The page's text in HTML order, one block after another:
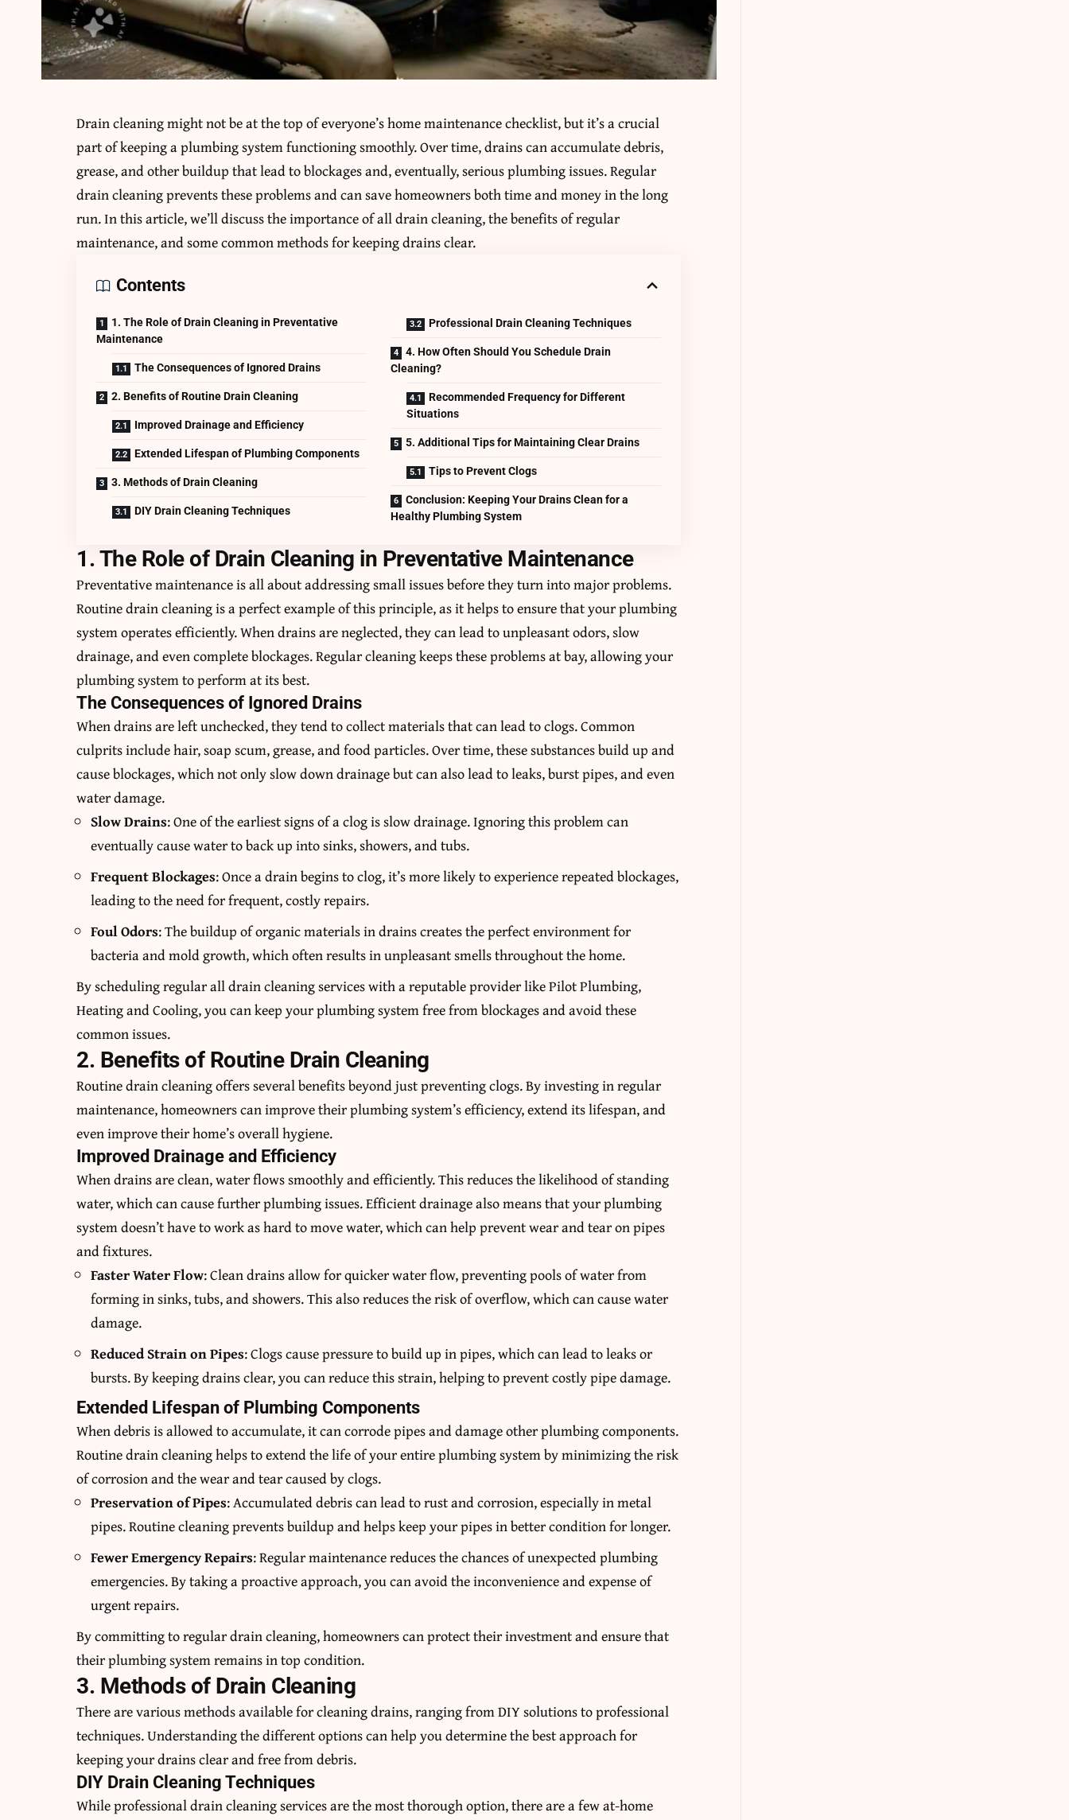
Drain cleaning might not be at the top of everyone’s home maintenance checklist, but it’s a crucial
part of keeping a plumbing system functioning smoothly. Over time, drains can accumulate debris,
grease, and other buildup that lead to blockages and, eventually, serious plumbing issues. Regular
drain cleaning prevents these problems and can save homeowners both time and money in the long
run. In this article, we’ll discuss the importance of all drain cleaning, the benefits of regular
maintenance, and some common methods for keeping drains clear.
Contents
1. The Role of Drain Cleaning in Preventative
Maintenance
The Consequences of Ignored Drains
2. Benefits of Routine Drain Cleaning
Improved Drainage and Efficiency
Extended Lifespan of Plumbing Components
3. Methods of Drain Cleaning
DIY Drain Cleaning Techniques
Professional Drain Cleaning Techniques
4. How Often Should You Schedule Drain
Cleaning?
Recommended Frequency for Different
Situations
5. Additional Tips for Maintaining Clear Drains
Tips to Prevent Clogs
Conclusion: Keeping Your Drains Clean for a
Healthy Plumbing System
1. The Role of Drain Cleaning in Preventative Maintenance
Preventative maintenance is all about addressing small issues before they turn into major problems.
Routine drain cleaning is a perfect example of this principle, as it helps to ensure that your plumbing
system operates efficiently. When drains are neglected, they can lead to unpleasant odors, slow
drainage, and even complete blockages. Regular cleaning keeps these problems at bay, allowing your
plumbing system to perform at its best.
The Consequences of Ignored Drains
When drains are left unchecked, they tend to collect materials that can lead to clogs. Common
culprits include hair, soap scum, grease, and food particles. Over time, these substances build up and
cause blockages, which not only slow down drainage but can also lead to leaks, burst pipes, and even
water damage.
Slow Drains: One of the earliest signs of a clog is slow drainage. Ignoring this problem can
eventually cause water to back up into sinks, showers, and tubs.
Frequent Blockages: Once a drain begins to clog, it’s more likely to experience repeated blockages,
leading to the need for frequent, costly repairs.
Foul Odors: The buildup of organic materials in drains creates the perfect environment for
bacteria and mold growth, which often results in unpleasant smells throughout the home.
By scheduling regular all drain cleaning services with a reputable provider likePilot Plumbing,
Heating and Cooling, you can keep your plumbing system free from blockages and avoid these
common issues.
2. Benefits of Routine Drain Cleaning
Routine drain cleaning offers several benefits beyond just preventing clogs. By investing in regular
maintenance, homeowners can improve their plumbing system’s efficiency, extend its lifespan, and
even improve their home’s overall hygiene.
Improved Drainage and Efficiency
When drains are clean, water flows smoothly and efficiently. This reduces the likelihood of standing
water, which can cause further plumbing issues. Efficient drainage also means that your plumbing
system doesn’t have to work as hard to move water, which can help prevent wear and tear on pipes
and fixtures.
Faster Water Flow: Clean drains allow for quicker water flow, preventing pools of water from
forming in sinks, tubs, and showers. This also reduces the risk of overflow, which can cause water
damage.
Reduced Strain on Pipes: Clogs cause pressure to build up in pipes, which can lead to leaks or
bursts. By keeping drains clear, you can reduce this strain, helping to prevent costly pipe damage.
Extended Lifespan of Plumbing Components
When debris is allowed to accumulate, it can corrode pipes and damage other plumbing components.
Routine drain cleaning helps to extend the life of your entire plumbing system by minimizing the risk
of corrosion and the wear and tear caused by clogs.
Preservation of Pipes: Accumulated debris can lead to rust and corrosion, especially in metal
pipes. Routine cleaning prevents buildup and helps keep your pipes in better condition for longer.
Fewer Emergency Repairs: Regular maintenance reduces the chances of unexpected plumbing
emergencies. By taking a proactive approach, you can avoid the inconvenience and expense of
urgent repairs.
By committing to regular drain cleaning, homeowners can protect their investment and ensure that
their plumbing system remains in top condition.
3. Methods of Drain Cleaning
There are various methods available for cleaning drains, ranging from DIY solutions to professional
techniques. Understanding the different options can help you determine the best approach for
keeping your drains clear and free from debris.
DIY Drain Cleaning Techniques
While professional drain cleaning services are the most thorough option, there are a few at-home